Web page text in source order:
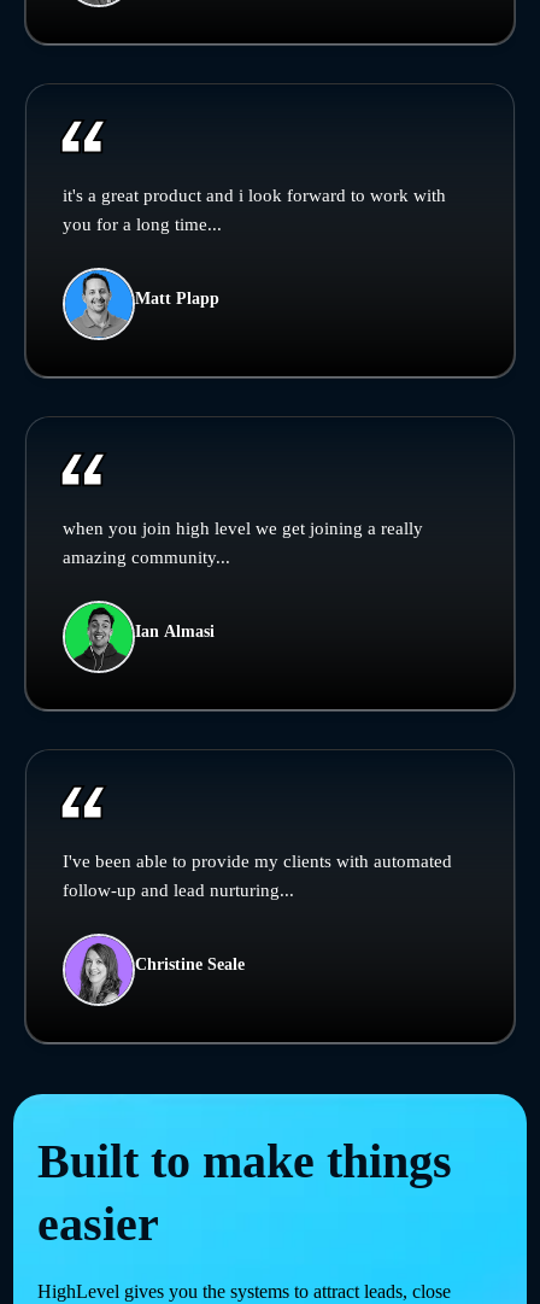
it's a great product and i look forward to work with
you for a long time...
Matt Plapp
when you join high level we get joining a really
amazing community...
Ian Almasi
I've been able to provide my clients with automated
follow-up and lead nurturing...
Christine Seale
Built to make things
easier
HighLevel gives you the systems to attract leads, close